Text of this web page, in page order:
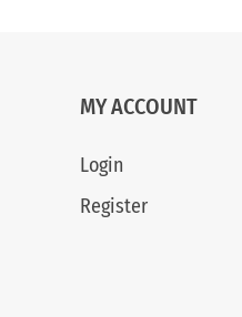
MY ACCOUNT
Login
Register